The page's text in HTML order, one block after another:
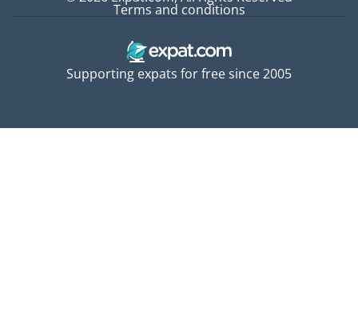
Supporting expats for free since 2005
Terms and conditions